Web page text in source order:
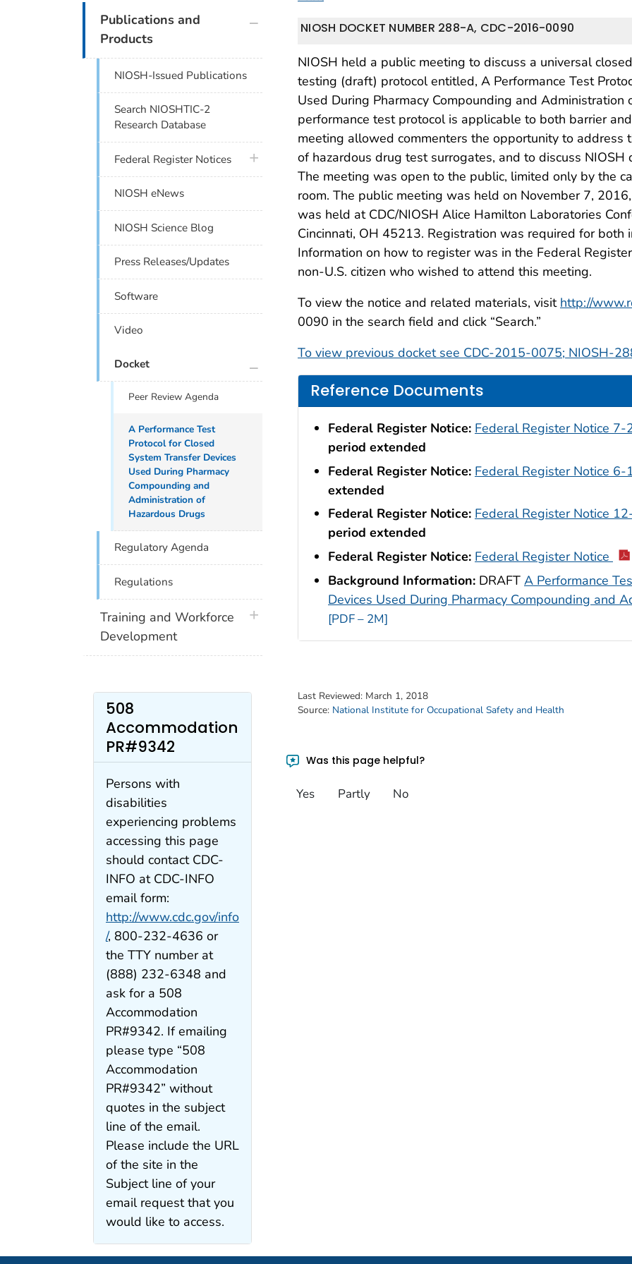
NIOSH DOCKET NUMBER 288-A, CDC-2016-0090
NIOSH held a public meeting to discuss a universal
testing (draft) protocol entitled, A Performance Test
Used During Pharmacy Compounding and
performance test protocol is applicable to both barrier
meeting allowed commenters the opportunity to
of hazardous drug test surrogates, and to discuss
The meeting was open to the public, limited only by the
room. The public meeting was held on November 7,
was held at CDC/NIOSH Alice Hamilton Laboratories
Cincinnati, OH 45213. Registration was required for
Information on how to register was in the Federal
non-U.S. citizen who wished to attend this meeting.
To view the notice and related materials, visit http://
0090 in the search field and click “Search.”
To view previous docket see CDC-2015-0075; NIOSH-
Reference Documents
Federal Register Notice: Federal Register Notice
period extended
Federal Register Notice: Federal Register Notice 6-
extended
Federal Register Notice: Federal Register Notice
period extended
Federal Register Notice: Federal Register Notice
Background Information: DRAFT A Performance
Devices Used During Pharmacy Compounding and
[PDF – 2M]
Last Reviewed: March 1, 2018
Source: National Institute for Occupational Safety and Health
Was this page helpful?
Yes Partly No
Publications and
Products
NIOSH-Issued Publications
Search NIOSHTIC-2
Research Database
Federal Register Notices plus icon
NIOSH eNews
NIOSH Science Blog
Press Releases/Updates
Software
Video
Docket
Peer Review Agenda
A Performance Test
Protocol for Closed
System Transfer Devices
Used During Pharmacy
Compounding and
Administration of
Hazardous Drugs
Regulatory Agenda
Regulations
Training and Workforce
Development
plus icon
508
Accommodation
PR#9342
Persons with
disabilities
experiencing problems
accessing this page
should contact CDC-
INFO at CDC-INFO
email form:
http://www.cdc.gov/info
/, 800-232-4636 or
the TTY number at
(888) 232-6348 and
ask for a 508
Accommodation
PR#9342. If emailing
please type “508
Accommodation
PR#9342” without
quotes in the subject
line of the email.
Please include the URL
of the site in the
Subject line of your
email request that you
would like to access.